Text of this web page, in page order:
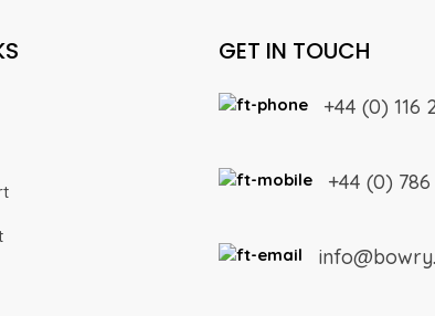
GET IN TOUCH
+44 (0) 116
+44 (0)